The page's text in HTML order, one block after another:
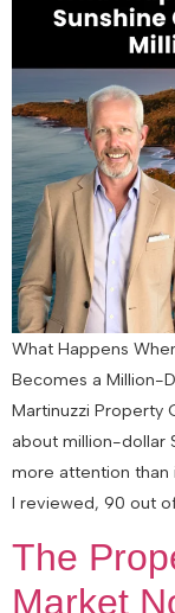
What Happens
Becomes a Million-
Martinuzzi Property
about million-dollar
more attention
I reviewed, 90 out
The
Market